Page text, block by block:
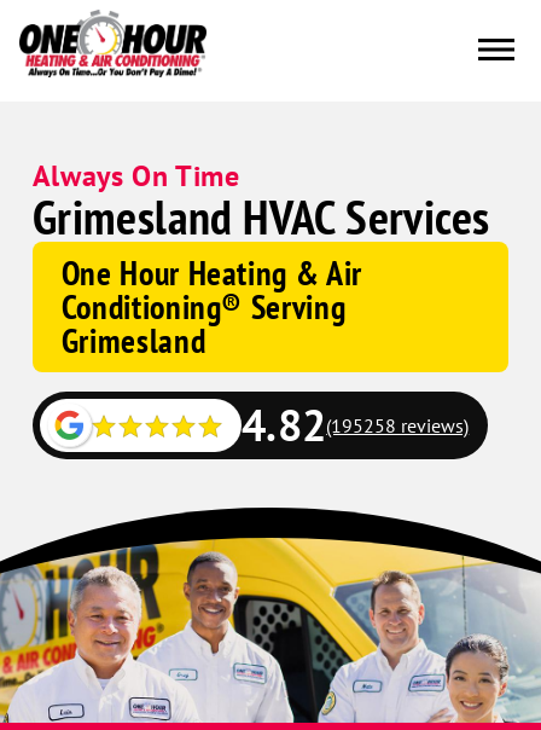
Always On Time
Grimesland HVAC Services
One Hour Heating & Air
Conditioning® Serving
Grimesland
Google
Schema
4.82(195258 reviews)